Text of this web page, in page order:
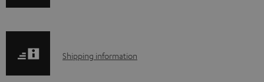
l
S
Shipping information